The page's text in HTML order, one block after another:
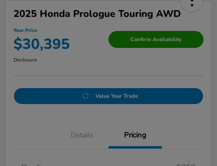
2025 Honda Prologue Touring AWD
Your Price
$30,395 Confirm Availability
Disclosure
Value Your Trade
Details Pricing